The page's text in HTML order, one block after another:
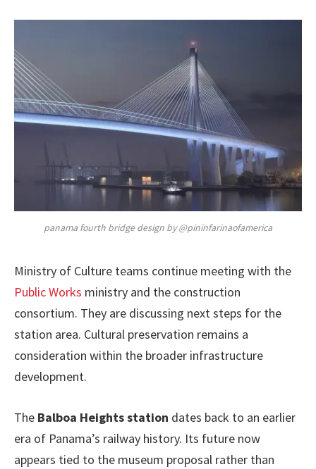
panama fourth bridge design by @pininfarinaofamerica
Ministry of Culture teams continue meeting with the
Public Works ministry and the construction
consortium. They are discussing next steps for the
station area. Cultural preservation remains a
consideration within the broader infrastructure
development.
The Balboa Heights station dates back to an earlier
era of Panama’s railway history. Its future now
appears tied to the museum proposal rather than